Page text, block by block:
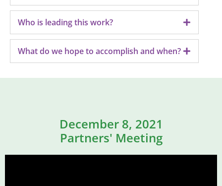
Who is leading this work?
What do we hope to accomplish and when?
December 8, 2021
Partners' Meeting